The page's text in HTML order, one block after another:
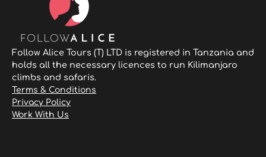
Follow Alice Tours (T) LTD is registered in Tanzania and
holds all the necessary licences to run Kilimanjaro
climbs and safaris.
Terms & Conditions
Privacy Policy
Work With Us